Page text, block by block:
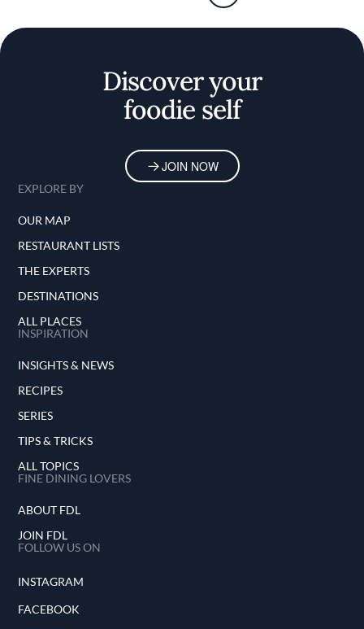
Discover your
foodie self
JOIN NOW
EXPLORE BY
OUR MAP
RESTAURANT LISTS
THE EXPERTS
DESTINATIONS
ALL PLACES
INSPIRATION
INSIGHTS & NEWS
RECIPES
SERIES
TIPS & TRICKS
ALL TOPICS
FINE DINING LOVERS
ABOUT FDL
JOIN FDL
FOLLOW US ON
INSTAGRAM
FACEBOOK